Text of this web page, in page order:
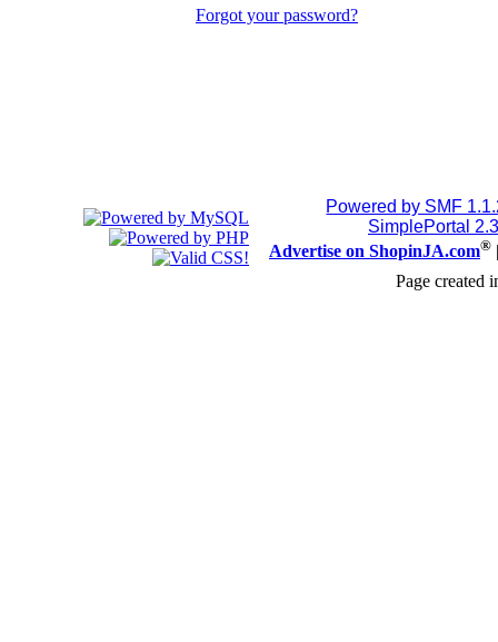
Forgot your password?
Powered by SMF
SimplePortal
Advertise on ShopinJA.com®
Page created